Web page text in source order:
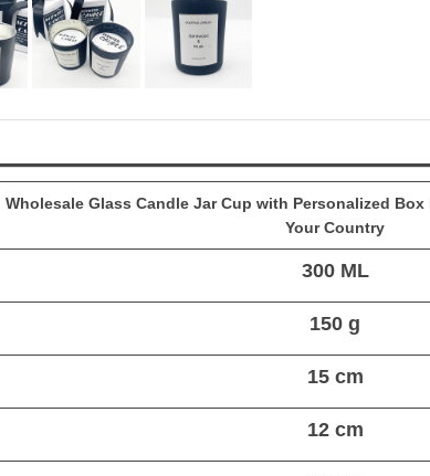
Wholesale Glass Candle JarCup with Personalized Box
Your Country
300 ML
150 g
15 cm
12 cm